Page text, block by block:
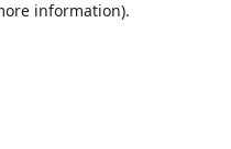
information).